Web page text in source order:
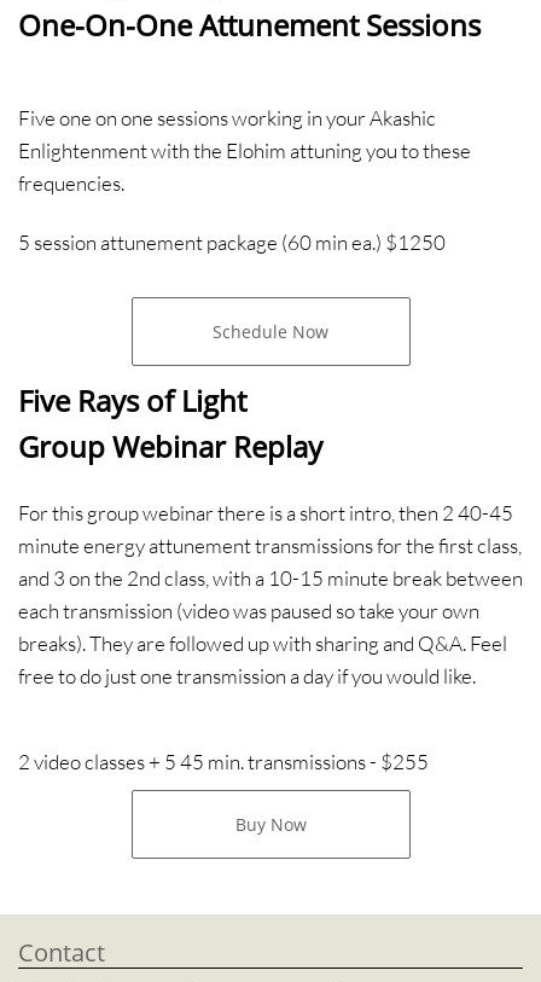
One-On-One Attunement Sessions
Five one on one sessions working in your Akashic
Enlightenment with the Elohim attuning you to these
frequencies.
5 session attunement package (60 min ea.) $1250
Schedule Now
Five Rays of Light​​
Group Webinar Replay
For this group webinar there is a short intro, then 2 40-45
minute energy attunement transmissions for the first class,
and 3 on the 2nd class, with a 10-15 minute break between
each transmission (video was paused so take your own
breaks). They are followed up with sharing and Q&A. Feel
free to do just one transmission a day if you would like.
2 video classes + 5 45 min. transmissions - $255
Buy Now​
Contact